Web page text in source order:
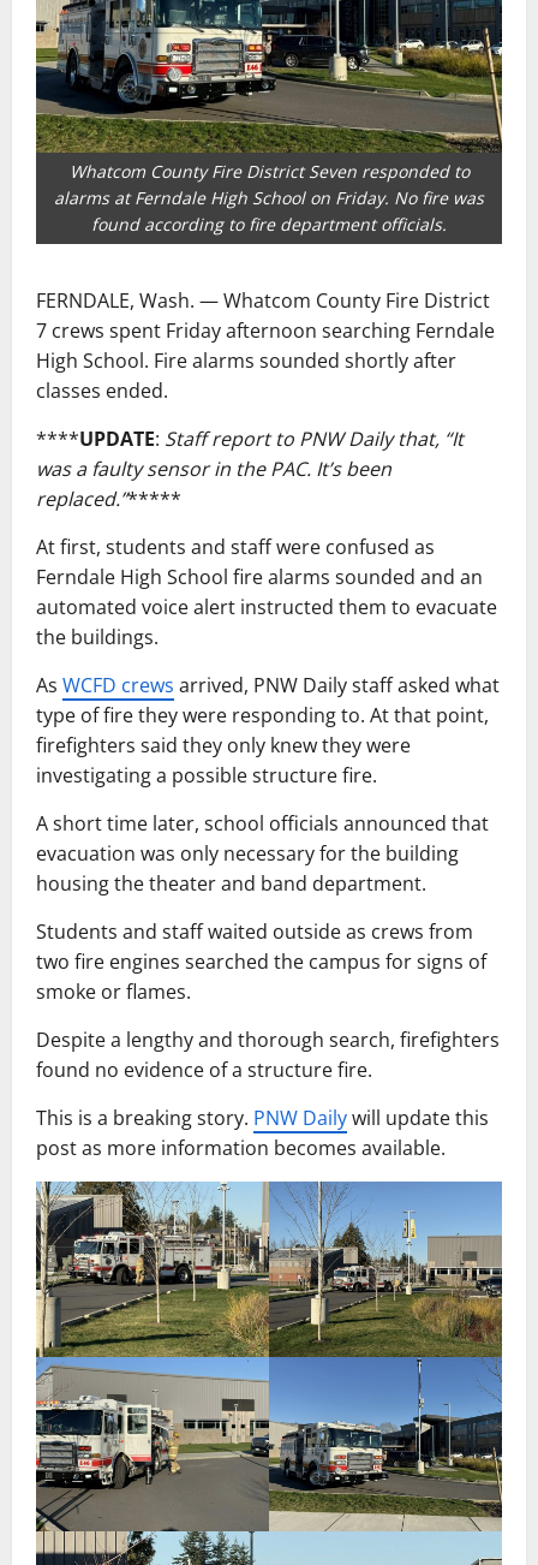
Whatcom County Fire District Seven responded to
alarms at Ferndale High School on Friday. No fire was
found according to fire department officials.
FERNDALE, Wash. — Whatcom County Fire District
7 crews spent Friday afternoon searching Ferndale
High School. Fire alarms sounded shortly after
classes ended.
****UPDATE: Staff report to PNW Daily that, “It
was a faulty sensor in the PAC. It’s been
replaced.”*****
At first, students and staff were confused as
Ferndale High School fire alarms sounded and an
automated voice alert instructed them to evacuate
the buildings.
As WCFD crews arrived, PNW Daily staff asked what
type of fire they were responding to. At that point,
firefighters said they only knew they were
investigating a possible structure fire.
A short time later, school officials announced that
evacuation was only necessary for the building
housing the theater and band department.
Students and staff waited outside as crews from
two fire engines searched the campus for signs of
smoke or flames.
Despite a lengthy and thorough search, firefighters
found no evidence of a structure fire.
This is a breaking story. PNW Dailywill update this
post as more information becomes available.